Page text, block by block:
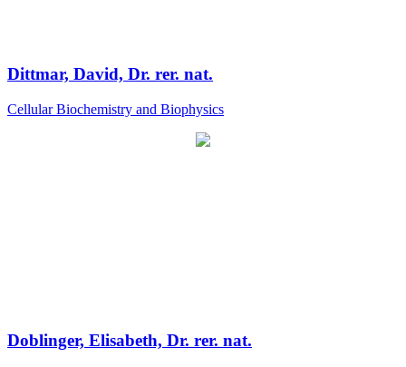
Dittmar, David, Dr. rer. nat.
Cellular Biochemistry and Biophysics
Doblinger, Elisabeth, Dr. rer. nat.